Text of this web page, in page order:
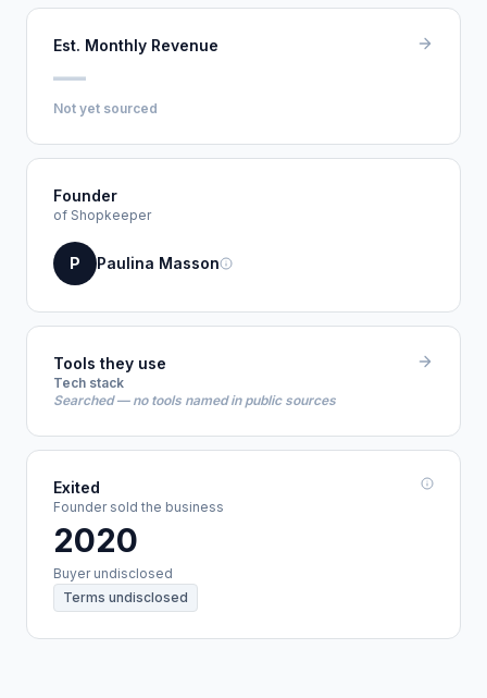
Est. Monthly Revenue
—
Not yet sourced
Founder
of Shopkeeper
P Paulina Masson
Tools they use
Tech stack
Searched — no tools named in public sources
Exited
Founder sold the business
2020
Buyer undisclosed
Terms undisclosed